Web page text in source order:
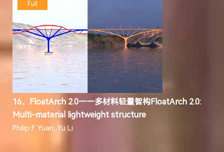
Full
16、FloatArch 2.0——多材料轻量智构FloatArch 2.0:
Multi-material lightweight structure
Philip F. Yuan, Yu Li